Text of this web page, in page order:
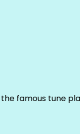
famous tune